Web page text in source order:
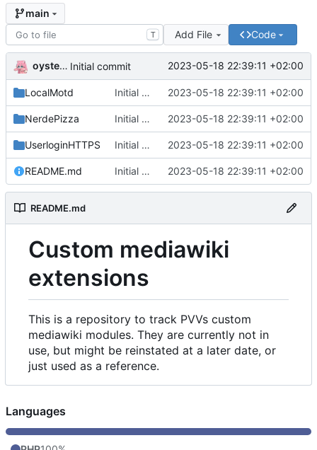
main
T Add File Code
oysteikt Initial commit 2023-05-18 22:39:11 +02:00
LocalMotd Initial commit 2023-05-18 22:39:11 +02:00
NerdePizza Initial commit 2023-05-18 22:39:11 +02:00
UserloginHTTPS Initial commit 2023-05-18 22:39:11 +02:00
README.md Initial commit 2023-05-18 22:39:11 +02:00
README.md
Custom mediawiki
extensions
This is a repository to track PVVs custom
mediawiki modules. They are currently not in
use, but might be reinstated at a later date, or
just used as a reference.
Languages